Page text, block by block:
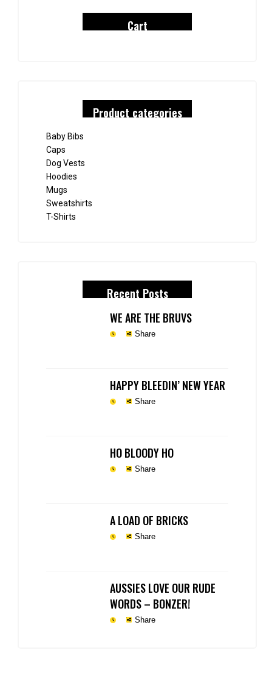
Cart
Product categories
Baby Bibs
Caps
Dog Vests
Hoodies
Mugs
Sweatshirts
T-Shirts
Recent Posts
WE ARE THE BRUVS
Share
HAPPY BLEEDIN’ NEW YEAR
Share
HO BLOODY HO
Share
A LOAD OF BRICKS
Share
AUSSIES LOVE OUR RUDE
WORDS – BONZER!
Share